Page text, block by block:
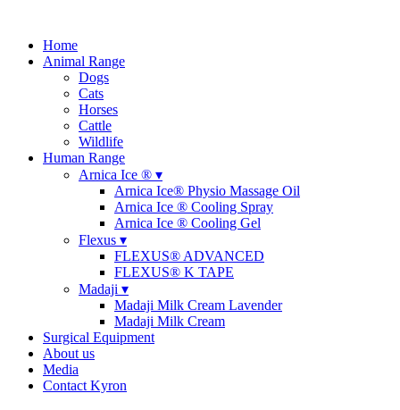
Home
Animal Range
Dogs
Cats
Horses
Cattle
Wildlife
Human Range
Arnica Ice ® ▾
Arnica Ice® Physio Massage Oil
Arnica Ice ® Cooling Spray
Arnica Ice ® Cooling Gel
Flexus ▾
FLEXUS® ADVANCED
FLEXUS® K TAPE
Madaji ▾
Madaji Milk Cream Lavender
Madaji Milk Cream
Surgical Equipment
About us
Media
Contact Kyron